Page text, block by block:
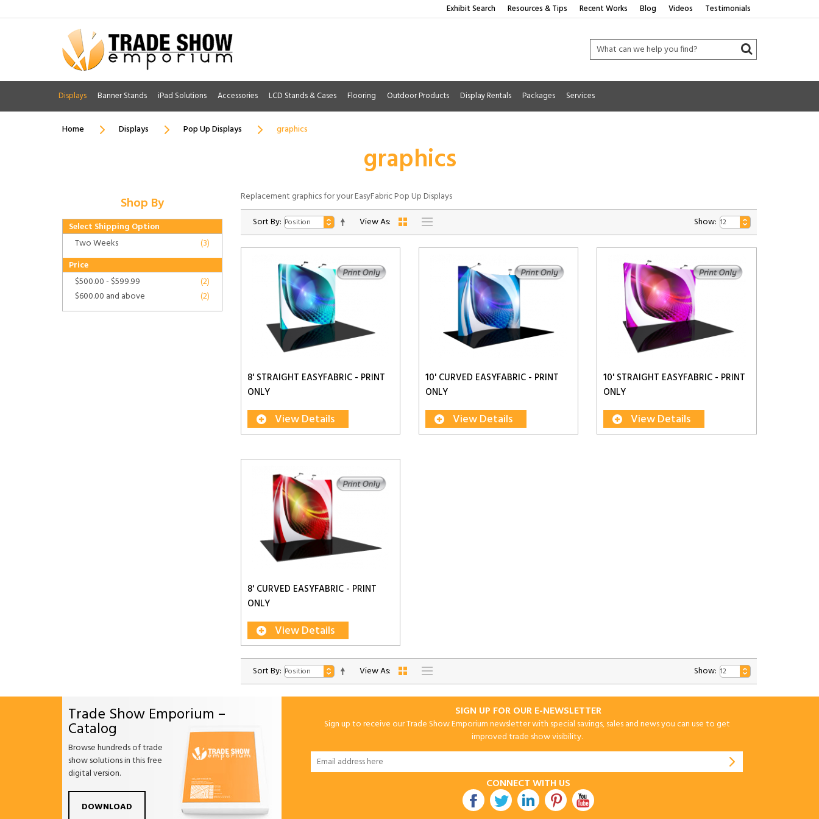
Exhibit Search Resources & Tips Recent Works Blog Videos Testimonials
Displays Banner Stands iPad Solutions Accessories LCD Stands & Cases Flooring Outdoor Products Display Rentals Packages Services
Home Displays Pop Up Displays graphics
graphics
Shop By
Select Shipping Option
Two Weeks
(3)
Price
$500.00- $599.99
(2)
$600.00 and above (2)
Replacement graphics for your EasyFabric Pop Up Displays
Sort By:
View As: Show:
8' STRAIGHT EASYFABRIC - PRINT
ONLY
View Details
10' CURVED EASYFABRIC - PRINT
ONLY
View Details
10' STRAIGHT EASYFABRIC - PRINT
ONLY
View Details
8' CURVED EASYFABRIC - PRINT
ONLY
View Details
Sort By: View As: Show:
Trade Show Emporium –
Catalog
Browse hundreds of trade
show solutions in this free
digital version.
DOWNLOAD
SIGN UP FOR OUR E-NEWSLETTER
Sign up to receive our Trade Show Emporium newsletter with special savings, sales and news you can use to get
improved trade show visibility.
CONNECT WITH US
FacebookTwitterLinkdin Pintrest